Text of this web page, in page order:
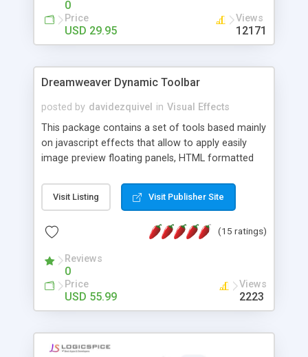
0
Price
USD 29.95
Views
12171
Dreamweaver Dynamic Toolbar
posted by davidezquivel in Visual Effects
This package contains a set of tools based mainly
on javascript effects that allow to apply easily
image preview floating panels, HTML formatted
formatted text panels, animated popup windows,
accordion effects, soft scrolling effects,
this package of tools to your Dreamweaver will
Visit Listing Visit Publisher Site
(15 ratings)
Reviews
0
Price
USD 55.99
Views
2223